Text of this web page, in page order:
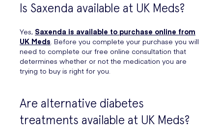
Is Saxenda available at UK Meds?
Yes, Saxenda is available to purchase online from
UK Meds . Before you complete your purchase you will
need to complete our free online consultation that
determines whether or not the medication you are
trying to buy is right for you.
Are alternative diabetes
treatments available at UK Meds?